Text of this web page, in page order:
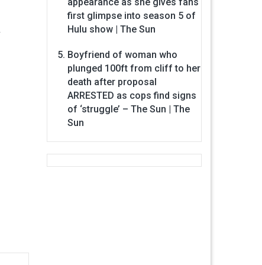
first glimpse into season 5 of
Hulu show | The Sun
Boyfriend of woman who
plunged 100ft from cliff to her
death after proposal
ARRESTED as cops find signs
of ‘struggle’ – The Sun | The
Sun